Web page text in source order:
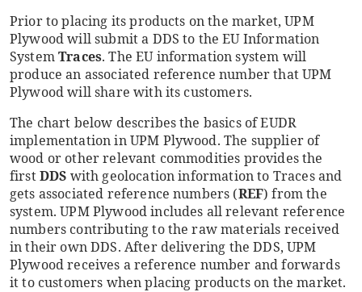
Prior to placing its products on the market, UPM
Plywood will submit a DDS to the EU Information
SystemTraces. The EU information system will
produce an associated reference number that UPM
Plywood will share with its customers.
The chart below describes the basics of EUDR
implementation in UPM Plywood. The supplier of
wood or other relevant commodities provides the
firstDDS with geolocation information to Traces and
gets associated reference numbers (REF) from the
system. UPM Plywood includes all relevant reference
numbers contributing to the raw materials received
in their own DDS. After delivering the DDS, UPM
Plywood receives a reference number and forwards
it to customers when placing products on the market.